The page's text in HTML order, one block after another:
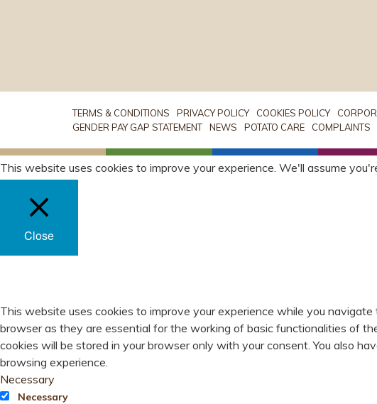
TERMS & CONDITIONS PRIVACY POLICY COOKIES POLICY
GENDER PAY GAP STATEMENT
NEWS POTATO CARE COMPLAINTS
This website uses cookies to improve your experience. We'll assume
Close
This website uses cookies to improve your experience while you
browser as they are essential for the working of basic functionalities of
cookies will be stored in your browser only with your consent. You also
browsing experience.
Necessary
Necessary